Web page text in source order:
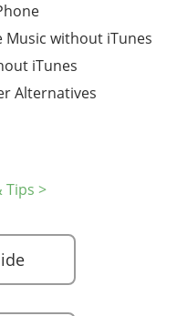
Music without iTunes
iTunes
Alternatives
Tips >